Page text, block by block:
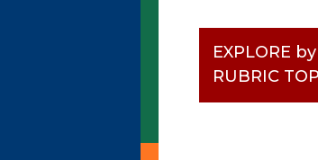
EXPLORE by
RUBRIC